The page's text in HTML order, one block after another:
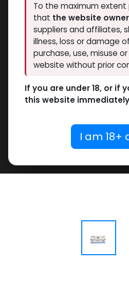
To the maximum
that the website owner
suppliers and affiliates,
illness, loss or damage
purchase, use, misuse
website without prior
If you are under 18, or if
this website
I am 18+